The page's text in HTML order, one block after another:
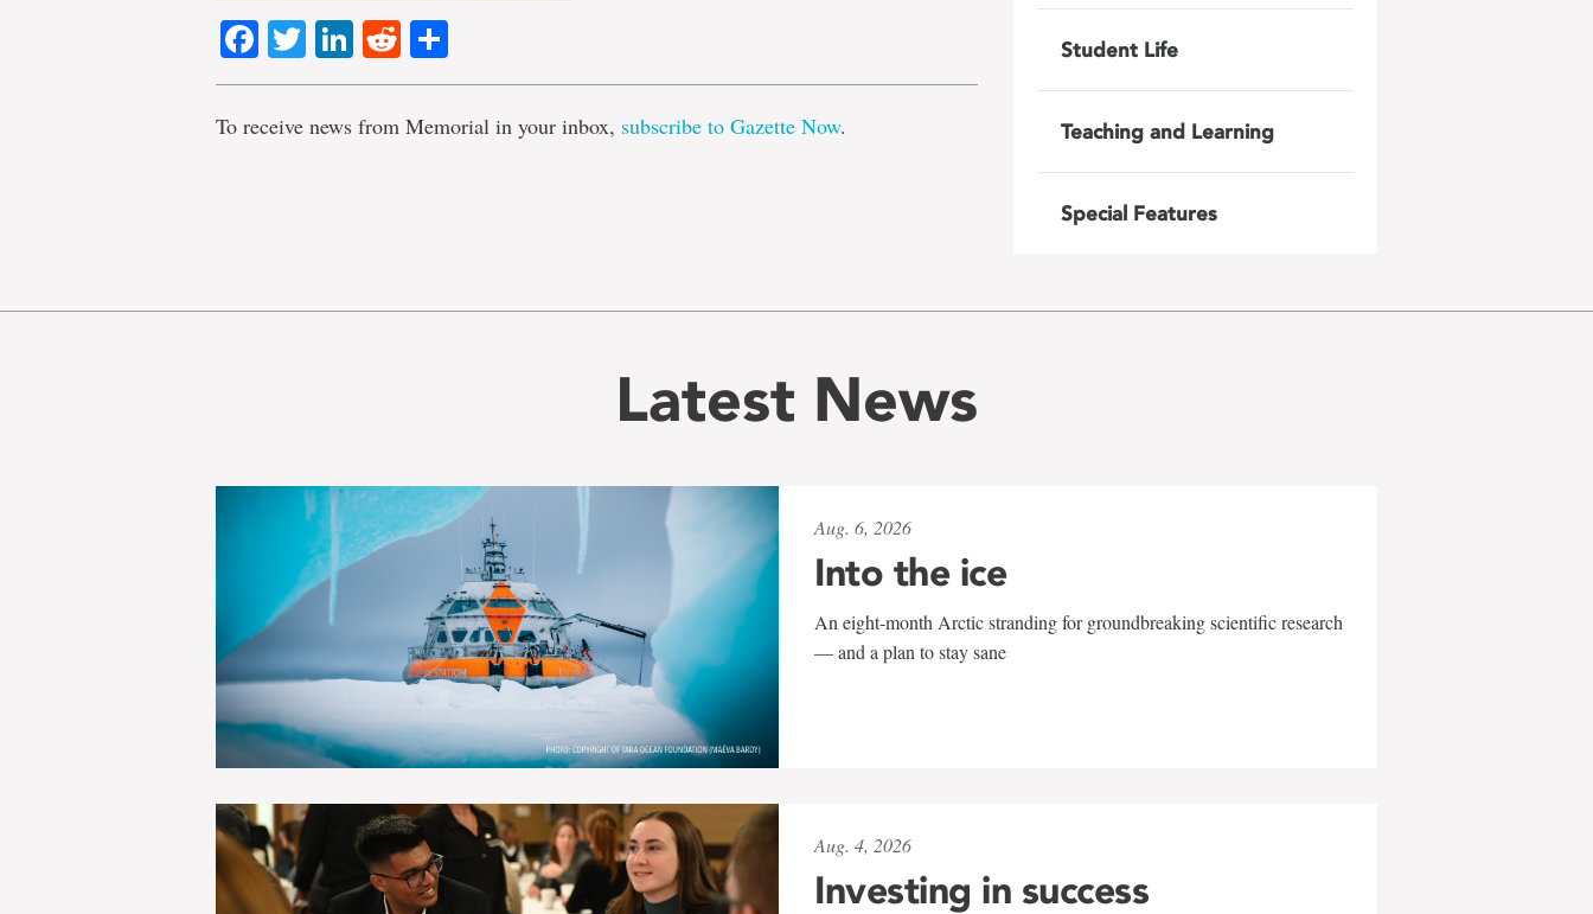
Facebook
TwitterLinkedIn
Reddit
To receive news from Memorial in your inbox, subscribe to Gazette Now.
Student Life
Teaching and Learning
Special Features
Latest News
Aug. 6, 2026
Into the ice
An eight-month Arctic stranding for groundbreaking scientific research
— and a plan to stay sane
Aug. 4, 2026
Investing in success